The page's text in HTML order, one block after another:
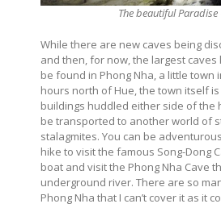
The beautiful Paradise
While there are new caves being
and then, for now, the largest caves
be found in Phong Nha, a little town
hours north of Hue, the town itself
buildings huddled either side of the
be transported to another world of
stalagmites. You can be
hike to visit the famous Song-Dong
boat and visit the Phong Nha Cave
underground river. There are so
Phong Nha that I can’t cover it as it